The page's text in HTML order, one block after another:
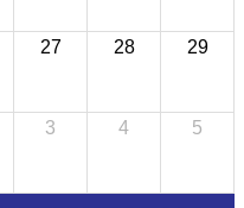
27 28 29
3 4 5